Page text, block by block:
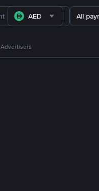
AED All
Advertisers